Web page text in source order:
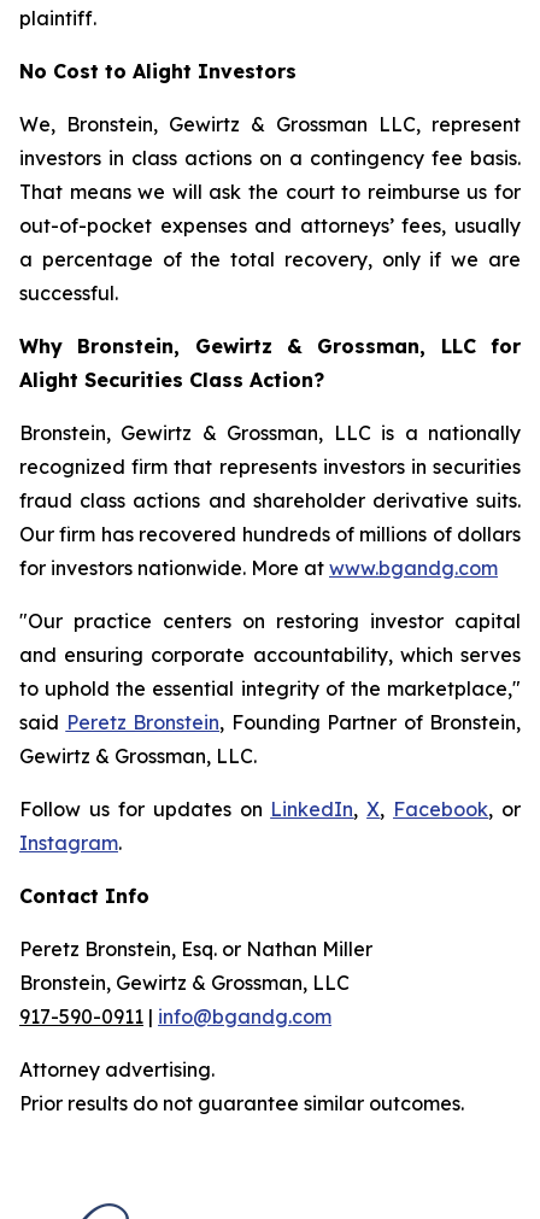
plaintiff.
No Cost to Alight Investors
We, Bronstein, Gewirtz & Grossman LLC, represent
investors in class actions on a contingency fee basis.
That means we will ask the court to reimburse us for
out-of-pocket expenses and attorneys’ fees, usually
a percentage of the total recovery, only if we are
successful.
Why Bronstein, Gewirtz & Grossman, LLC for
Alight Securities Class Action?
Bronstein, Gewirtz & Grossman, LLC is a nationally
recognized firm that represents investors in securities
fraud class actions and shareholder derivative suits.
Our firm has recovered hundreds of millions of dollars
for investors nationwide. More at www.bgandg.com
"Our practice centers on restoring investor capital
and ensuring corporate accountability, which serves
to uphold the essential integrity of the marketplace,"
said Peretz Bronstein, Founding Partner of Bronstein,
Gewirtz & Grossman, LLC.
Follow us for updates on LinkedIn,X, Facebook, or
Instagram.
Contact Info
Peretz Bronstein, Esq. or Nathan Miller
Bronstein, Gewirtz & Grossman, LLC
917-590-0911 | info@bgandg.com
Attorney advertising.
Prior results do not guarantee similar outcomes.